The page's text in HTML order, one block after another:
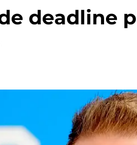
deadline